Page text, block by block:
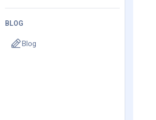
BLOG
Blog